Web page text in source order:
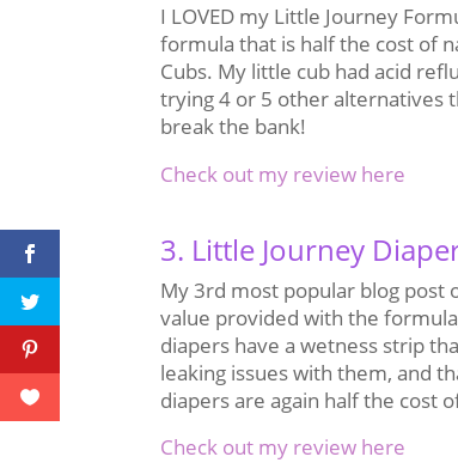
I LOVED my Little Journey
formula that is half the cost of
Cubs. My little cub had acid
trying 4 or 5 other alternatives
break the bank!
Check out my review here
3. Little Journey
My 3rd most popular blog post
value provided with the
diapers have a wetness strip
leaking issues with them, and
diapers are again half the cost
Check out my review here